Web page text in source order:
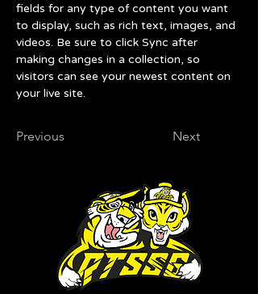
fields for any type of content you want
to display, such as rich text, images, and
videos. Be sure to click Sync after
making changes in a collection, so
visitors can see your newest content on
your live site.
Previous Next